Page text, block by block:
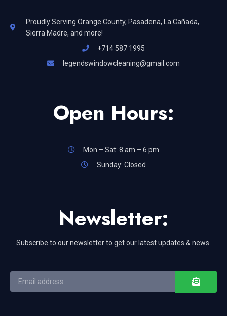
Proudly Serving Orange County, Pasadena, La Cañada,
Sierra Madre, and more!
+714 587 1995
legendswindowcleaning@gmail.com
Open Hours:
Mon – Sat: 8 am – 6 pm
Sunday: Closed
Newsletter:
Subscribe to our newsletter to get our latest updates & news.